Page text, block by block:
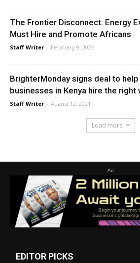
The Frontier Disconnect: Energy
Must Hire and Promote Africans
Staff Writer - February 9, 2026
BrighterMonday signs deal to help
businesses in Kenya hire the right
Staff Writer - August 12, 2021
Load more
Ad
EDITOR PICKS